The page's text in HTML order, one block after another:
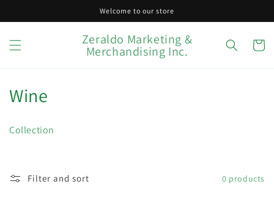
Welcome to our store
Zeraldo Marketing &
Merchandising Inc. Cart
C
e
Wine
Collection
Filter and sort 0 products